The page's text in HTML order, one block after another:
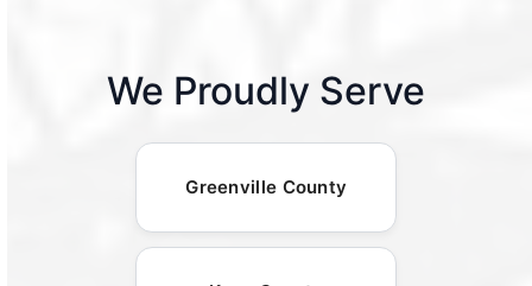
We Proudly Serve
Greenville County